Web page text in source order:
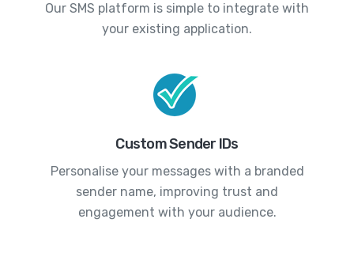
Our SMS platform is simple to integrate with
your existing application.
Custom Sender IDs
Personalise your messages with a branded
sender name, improving trust and
engagement with your audience.